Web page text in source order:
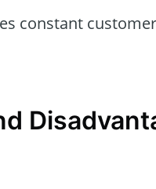
constant